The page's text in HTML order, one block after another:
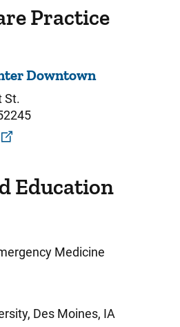
Practice
Downtown
St.
Education
Medicine
Des Moines, IA